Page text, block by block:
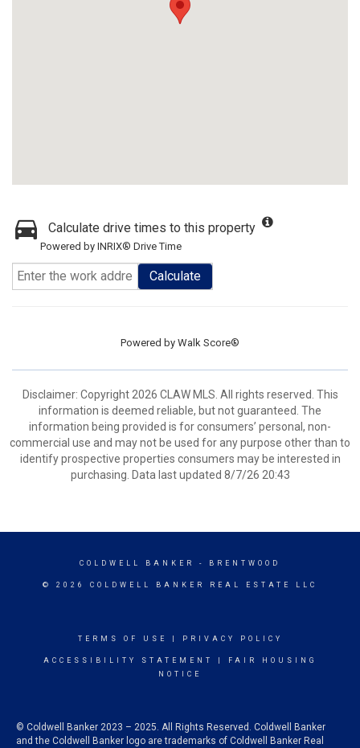
Calculate drive times to this property
Powered by INRIX® Drive Time
Calculate
Powered by Walk Score®
Disclaimer: Copyright 2026 CLAW MLS. All rights reserved. This
information is deemed reliable, but not guaranteed. The
information being provided is for consumers’ personal, non-
commercial use and may not be used for any purpose other than to
identify prospective properties consumers may be interested in
purchasing. Data last updated 8/7/26 20:43
COLDWELL BANKER - BRENTWOOD
© 2026 COLDWELL BANKER REAL ESTATE LLC
TERMS OF USE PRIVACY POLICY
ACCESSIBILITY STATEMENT
FAIR HOUSING
NOTICE
© Coldwell Banker 2023 – 2025. All Rights Reserved. Coldwell Banker
and the Coldwell Banker logo are trademarks of Coldwell Banker Real